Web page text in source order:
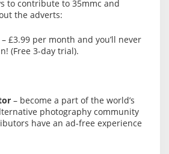
to contribute to 35mmc and
the adverts:
– £3.99 per month and you’ll never
(Free 3-day trial).
– become a part of the world’s
photography community
have an ad-free experience